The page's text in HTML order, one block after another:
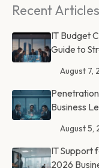
Recent Articles
IT Budget
Guide to
August 7,
Business
August 5,
IT Support
2026